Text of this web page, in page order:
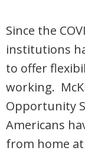
Since the
institutions
to offer
working.
Opportunity
Americans
from home